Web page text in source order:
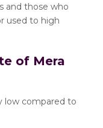
and those who
used to high
of Mera
low compared to